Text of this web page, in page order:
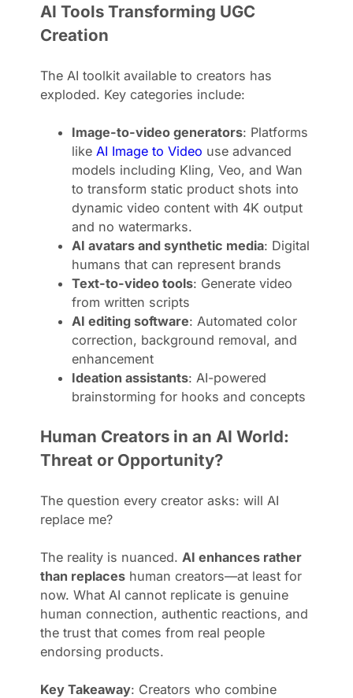
AI Tools Transforming UGC
Creation
The AI toolkit available to creators has
exploded. Key categories include:
Image-to-video generators: Platforms
like AI Image to Video use advanced
models including Kling, Veo, and Wan
to transform static product shots into
dynamic video content with 4K output
and no watermarks.
AI avatars and synthetic media: Digital
humans that can represent brands
Text-to-video tools: Generate video
from written scripts
AI editing software: Automated color
correction, background removal, and
enhancement
Ideation assistants: AI-powered
brainstorming for hooks and concepts
Human Creators in an AI World:
Threat or Opportunity?
The question every creator asks: will AI
replace me?
The reality is nuanced. AI enhances rather
than replaces human creators—at least for
now. What AI cannot replicate is genuine
human connection, authentic reactions, and
the trust that comes from real people
endorsing products.
Key Takeaway: Creators who combine